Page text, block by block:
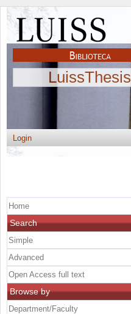
LuissThesis
Login
Home
Search
Simple
Advanced
Open Access full text
Browse by
Department/Faculty